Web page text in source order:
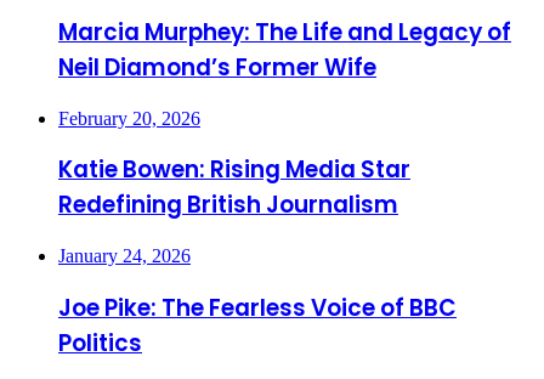
Marcia Murphey: The Life and Legacy of
Neil Diamond’s Former Wife
February 20, 2026
Katie Bowen: Rising Media Star
Redefining British Journalism
January 24, 2026
Joe Pike: The Fearless Voice of BBC
Politics